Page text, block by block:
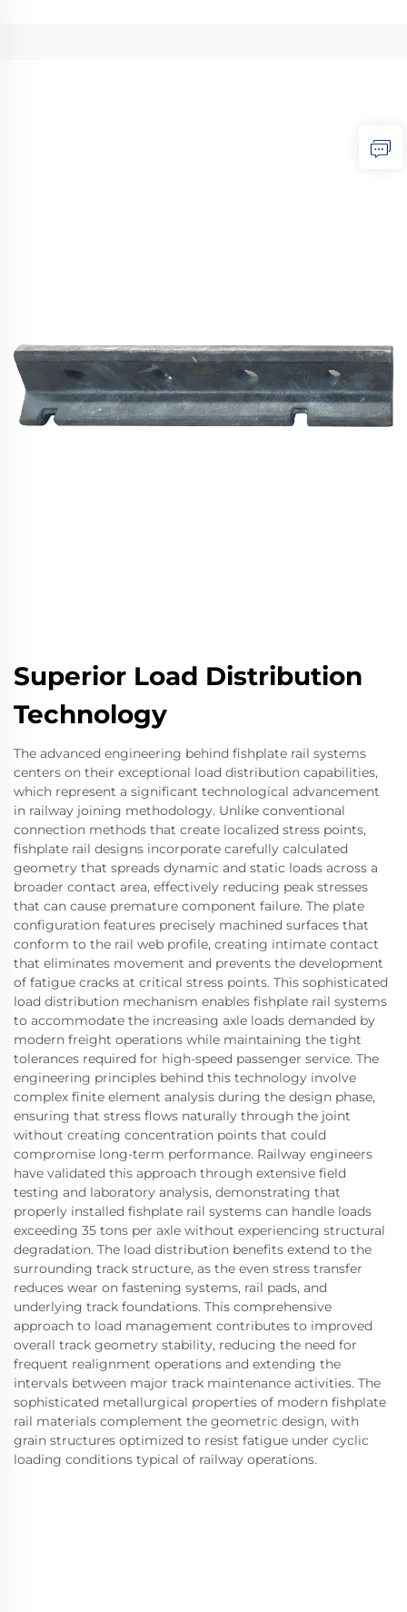
Superior Load Distribution
Technology
The advanced engineering behind fishplate rail systems
centers on their exceptional load distribution capabilities,
which represent a significant technological advancement
in railway joining methodology. Unlike conventional
connection methods that create localized stress points,
fishplate rail designs incorporate carefully calculated
geometry that spreads dynamic and static loads across a
broader contact area, effectively reducing peak stresses
that can cause premature component failure. The plate
configuration features precisely machined surfaces that
conform to the rail web profile, creating intimate contact
that eliminates movement and prevents the development
of fatigue cracks at critical stress points. This sophisticated
load distribution mechanism enables fishplate rail systems
to accommodate the increasing axle loads demanded by
modern freight operations while maintaining the tight
tolerances required for high-speed passenger service. The
engineering principles behind this technology involve
complex finite element analysis during the design phase,
ensuring that stress flows naturally through the joint
without creating concentration points that could
compromise long-term performance. Railway engineers
have validated this approach through extensive field
testing and laboratory analysis, demonstrating that
properly installed fishplate rail systems can handle loads
exceeding 35 tons per axle without experiencing structural
degradation. The load distribution benefits extend to the
surrounding track structure, as the even stress transfer
reduces wear on fastening systems, rail pads, and
underlying track foundations. This comprehensive
approach to load management contributes to improved
overall track geometry stability, reducing the need for
frequent realignment operations and extending the
intervals between major track maintenance activities. The
sophisticated metallurgical properties of modern fishplate
rail materials complement the geometric design, with
grain structures optimized to resist fatigue under cyclic
loading conditions typical of railway operations.